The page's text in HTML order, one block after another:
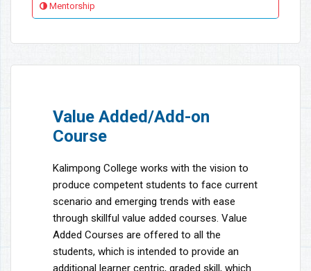
Mentorship
Value Added/Add-on
Course
Kalimpong College works with the vision to
produce competent students to face current
scenario and emerging trends with ease
through skillful value added courses. Value
Added Courses are offered to all the
students, which is intended to provide an
additional learner centric, graded skill, which